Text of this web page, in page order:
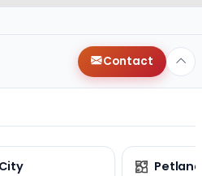
Contact